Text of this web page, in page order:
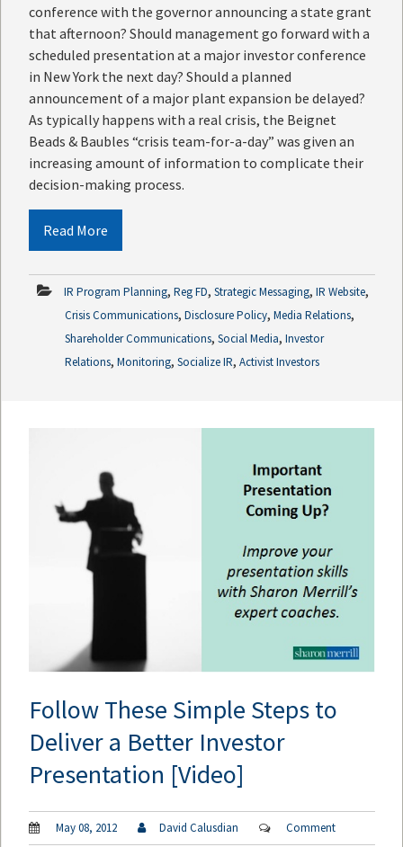
conference with the governor announcing a state grant
that afternoon? Should management go forward with a
scheduled presentation at a major investor conference
in New York the next day? Should a planned
announcement of a major plant expansion be delayed?
As typically happens with a real crisis, the Beignet
Beads & Baubles “crisis team-for-a-day” was given an
increasing amount of information to complicate their
decision-making process.
Read More
IR Program Planning, Reg FD, Strategic Messaging, IR Website,
Crisis Communications, Disclosure Policy, Media Relations,
Shareholder Communications, Social Media, Investor
Relations, Monitoring, Socialize IR, Activist Investors
Follow These Simple Steps to
Deliver a Better Investor
Presentation [Video]
May 08, 2012 David Calusdian Comment